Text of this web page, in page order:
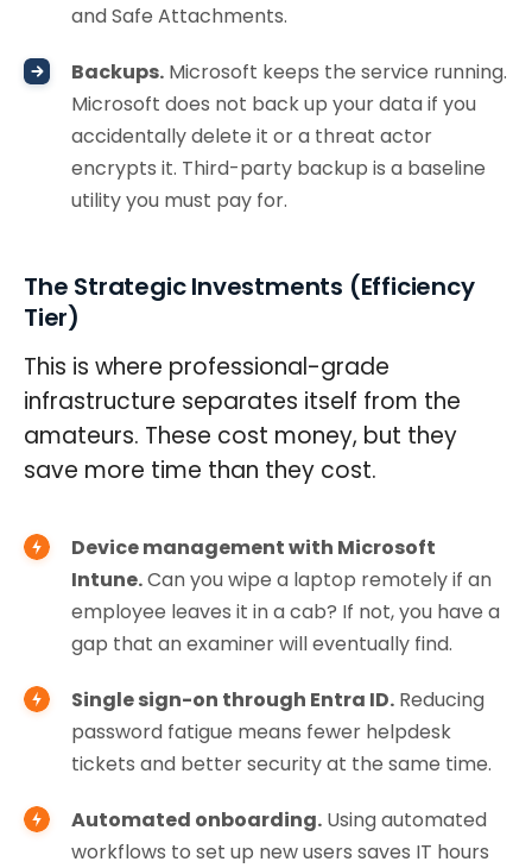
and Safe Attachments.
Backups. Microsoft keeps the service running.
Microsoft does not back up your data if you
accidentally delete it or a threat actor
encrypts it. Third-party backup is a baseline
utility you must pay for.
The Strategic Investments (Efficiency
Tier)
This is where professional-grade
infrastructure separates itself from the
amateurs. These cost money, but they
save more time than they cost.
Device management with Microsoft
Intune.Can you wipe a laptop remotely if an
employee leaves it in a cab? If not, you have a
gap that an examiner will eventually find.
Single sign-on through Entra ID. Reducing
password fatigue means fewer helpdesk
tickets and better security at the same time.
Automated onboarding. Using automated
workflows to set up new users saves IT hours